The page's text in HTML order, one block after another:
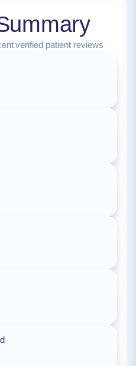
verified patient reviews